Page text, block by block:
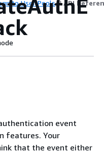
User Pools API
event
features. Your
that the event either